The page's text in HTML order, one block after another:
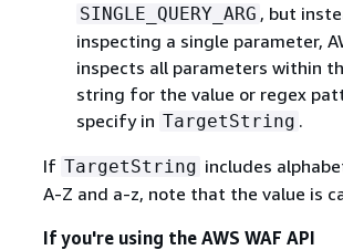
SINGLE_QUERY_ARG , but
inspecting a single parameter,
inspects all parameters within
string for the value or regex
specify in TargetString .
If TargetString includes
A-Z and a-z, note that the value is
If you're using the AWS WAF API